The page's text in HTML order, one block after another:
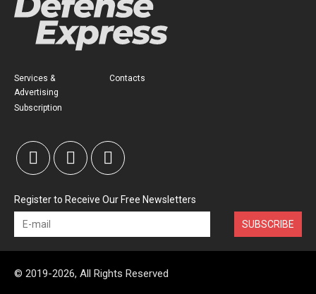
Services &
Advertising
Subscription
Contacts
Register to Receive Our Free Newsletters
SUBSCRIBE
© 2019-2026, All Rights Reserved